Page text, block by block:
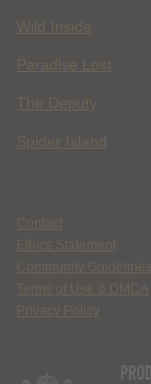
Wild Inside
Paradise Lost
The Deputy
Spider Island
Contact
Ethics Statement
Community Guidelines
Terms of Use & DMCA
Privacy Policy